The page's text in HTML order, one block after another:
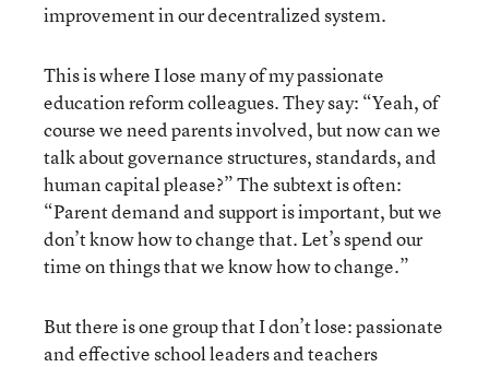
improvement in our decentralized system.
This is where I lose many of my passionate
education reform colleagues. They say: “Yeah, of
course we need parents involved, but now can we
talk about governance structures, standards, and
human capital please?” The subtext is often:
“Parent demand and support is important, but we
don’t know how to change that. Let’s spend our
time on things that we know how to change.”
But there is one group that I don’t lose: passionate
and effective school leaders and teachers